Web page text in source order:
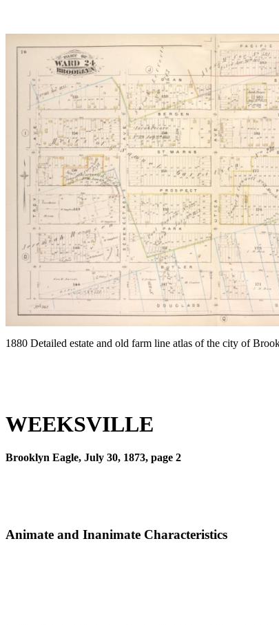
1880 Detailed estate and old farm line atlas of the city of
WEEKSVILLE
Brooklyn Eagle, July 30, 1873, page 2
Animate and Inanimate Characteristics